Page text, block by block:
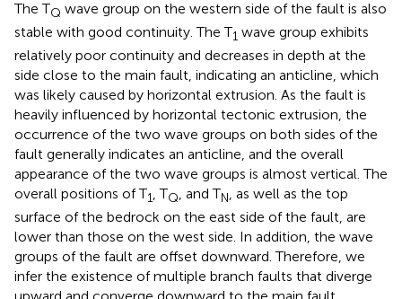
The TQ wave group on the western side of the fault is also
stable with good continuity. The T1 wave group exhibits
relatively poor continuity and decreases in depth at the
side close to the main fault, indicating an anticline, which
was likely caused by horizontal extrusion. As the fault is
heavily influenced by horizontal tectonic extrusion, the
occurrence of the two wave groups on both sides of the
fault generally indicates an anticline, and the overall
appearance of the two wave groups is almost vertical. The
overall positions of T1, TQ, and TN, as well as the top
surface of the bedrock on the east side of the fault, are
lower than those on the west side. In addition, the wave
groups of the fault are offset downward. Therefore, we
infer the existence of multiple branch faults that diverge